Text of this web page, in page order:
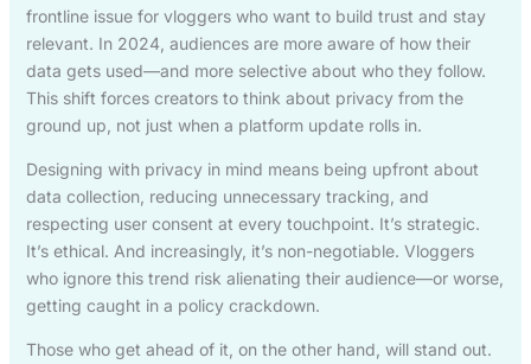
frontline issue for vloggers who want to build trust and stay
relevant. In 2024, audiences are more aware of how their
data gets used—and more selective about who they follow.
This shift forces creators to think about privacy from the
ground up, not just when a platform update rolls in.
Designing with privacy in mind means being upfront about
data collection, reducing unnecessary tracking, and
respecting user consent at every touchpoint. It’s strategic.
It’s ethical. And increasingly, it’s non-negotiable. Vloggers
who ignore this trend risk alienating their audience—or worse,
getting caught in a policy crackdown.
Those who get ahead of it, on the other hand, will stand out.